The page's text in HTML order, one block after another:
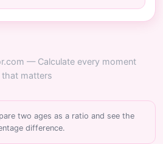
— Calculate every moment
that matters
two ages as a ratio and see the
difference.